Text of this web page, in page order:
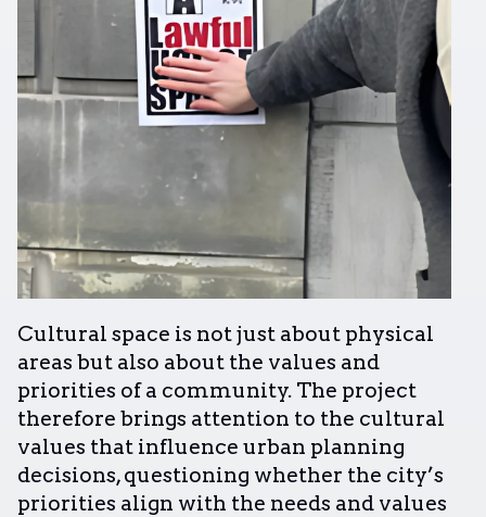
Cultural space is not just about physical
areas but also about the values and
priorities of a community. The project
therefore brings attention to the cultural
values that influence urban planning
decisions, questioning whether the city’s
priorities align with the needs and values